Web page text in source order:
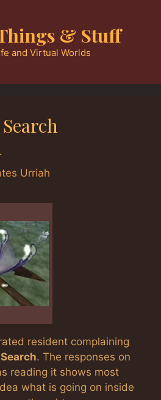
& Stuff
and Virtual Worlds
Urriah
resident complaining
. The responses on
reading it shows most
what is going on inside